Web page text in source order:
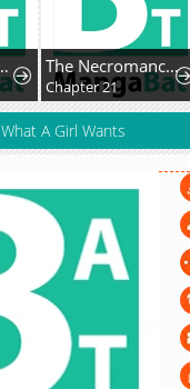
The Necromancer of a Renowned Sword Family
Chapter 21
What A Girl Wants